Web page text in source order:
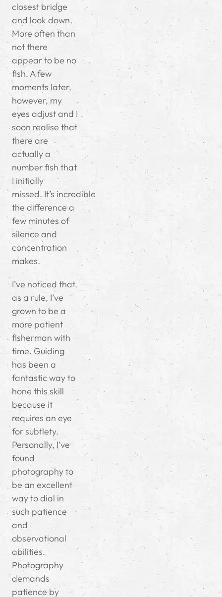
closest bridge
and look down.
More often than
not there
appear to be no
fish. A few
moments later,
however, my
eyes adjust and I
soon realise that
there are
actually a
number fish that
I initially
missed. It’s incredible
the difference a
few minutes of
silence and
concentration
makes.
I’ve noticed that,
as a rule, I’ve
grown to be a
more patient
fisherman with
time. Guiding
has been a
fantastic way to
hone this skill
because it
requires an eye
for subtlety.
Personally, I’ve
found
photography to
be an excellent
way to dial in
such patience
and
observational
abilities.
Photography
demands
patience by